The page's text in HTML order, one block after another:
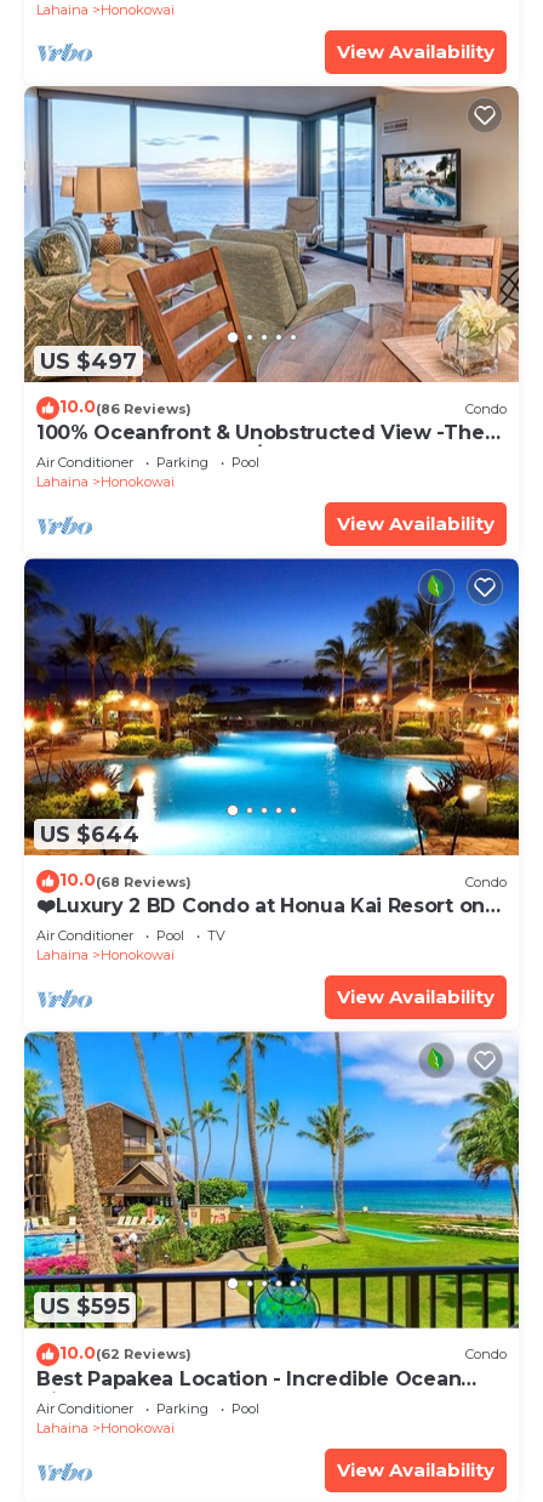
Lahaina Honokowai
View Availability
US $497
10.0(86 Reviews) Condo
100% Oceanfront & Unobstructed View -The
Mahana 8th floor, 1BR/2BATHROOMS!
Air Conditioner Parking
Pool
Lahaina
Honokowai
View Availability
US $644
10.0(68 Reviews) Condo
❤️Luxury 2 BD Condo at Honua Kai Resort on
the Beach ❤️
Air Conditioner Pool
TV
Lahaina
Honokowai
View Availability
US $595
10.0(62 Reviews) Condo
Best Papakea Location - Incredible Ocean
View - Fully Renovated
Air Conditioner Parking
Pool
Lahaina
Honokowai
View Availability